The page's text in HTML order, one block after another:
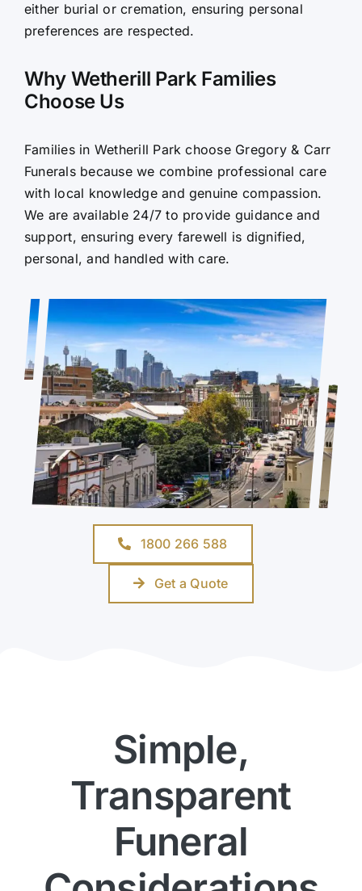
either burial or cremation, ensuring personal
preferences are respected.
Why Wetherill Park Families
Choose Us
Families in Wetherill Park choose Gregory & Carr
Funerals because we combine professional care
with local knowledge and genuine compassion.
We are available 24/7 to provide guidance and
support, ensuring every farewell is dignified,
personal, and handled with care.
1800 266 588
Get a Quote
Simple,
Transparent
Funeral